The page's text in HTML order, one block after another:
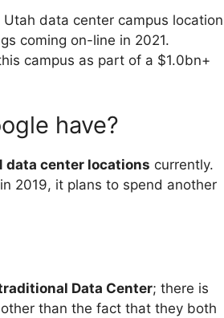
data center campus location
coming on-line in 2021.
campus as part of a $1.0bn+
have?
data center locations currently.
2019, it plans to spend another
Data Center; there is
than the fact that they both